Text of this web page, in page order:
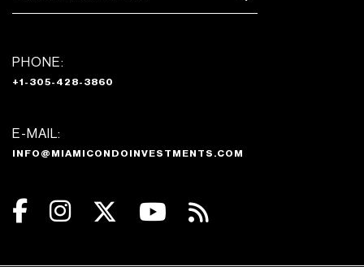
PHONE:
+1-305-428-3860
E-MAIL:
INFO@MIAMICONDOINVESTMENTS.COM